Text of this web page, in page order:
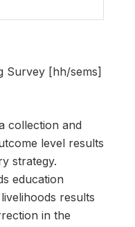
Survey [hh/sems]
collection and
level results
strategy.
education
results
in the